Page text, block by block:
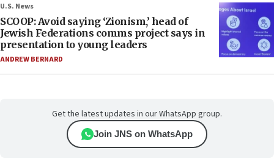
U.S. News
SCOOP: Avoid saying ‘Zionism,’ head of
Jewish Federations comms project says in
presentation to young leaders
ANDREW BERNARD
Get the latest updates in our WhatsApp group.
Join JNS on WhatsApp